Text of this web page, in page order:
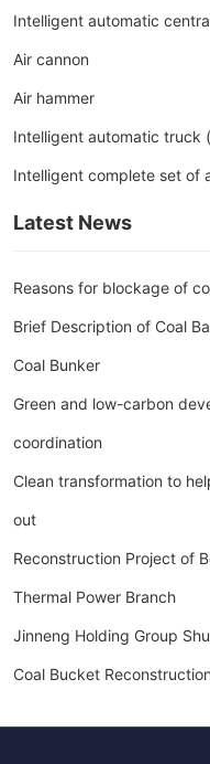
Intelligent automatic
Air cannon
Air hammer
Intelligent automatic truck
Intelligent complete set of
Latest News
Reasons for blockage of
Brief Description of Coal
Coal Bunker
Green and low-carbon
coordination
Clean transformation to
out
Reconstruction Project of
Thermal Power Branch
Jinneng Holding Group
Coal Bucket